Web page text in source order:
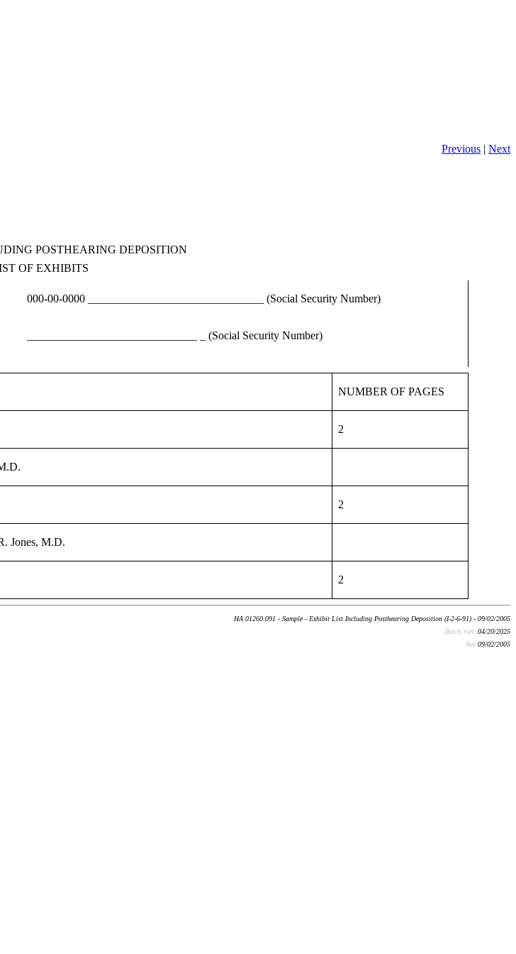
Previous | Next
POSTHEARING DEPOSITION
OF EXHIBITS
000-00-0000 _______________________________ (Social Security Number)
______________________________ _ (Social Security Number)
NUMBER OF PAGES
2
2
Jones, M.D.
2
HA 01260.091 - Sample - Exhibit List Including Posthearing Deposition (I-2-6-91) - 09/02/2005
Batch run: 04/20/2025
Rev:09/02/2005